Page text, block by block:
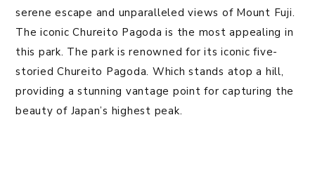
serene escape and unparalleled views of Mount Fuji.
The iconic Chureito Pagoda is the most appealing in
this park. The park is renowned for its iconic five-
storied Chureito Pagoda. Which stands atop a hill,
providing a stunning vantage point for capturing the
beauty of Japan’s highest peak.